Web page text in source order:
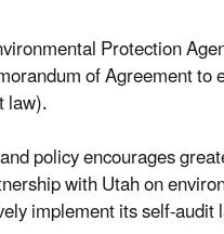
Protection
of Agreement to
law).
policy encourages
with Utah on
implement its self-audit